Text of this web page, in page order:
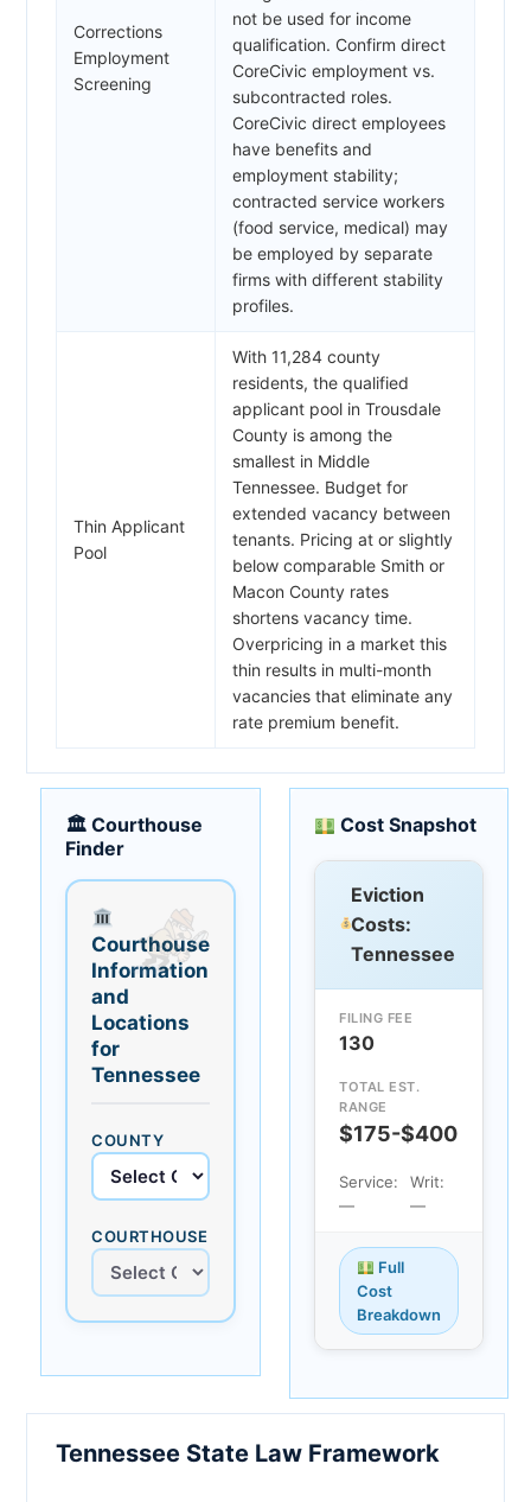
Corrections
Employment
Screening
not be used for income
qualification. Confirm direct
CoreCivic employment vs.
subcontracted roles.
CoreCivic direct employees
have benefits and
employment stability;
contracted service workers
(food service, medical) may
be employed by separate
firms with different stability
profiles.
Thin Applicant
Pool
With 11,284 county
residents, the qualified
applicant pool in Trousdale
County is among the
smallest in Middle
Tennessee. Budget for
extended vacancy between
tenants. Pricing at or slightly
below comparable Smith or
Macon County rates
shortens vacancy time.
Overpricing in a market this
thin results in multi-month
vacancies that eliminate any
rate premium benefit.
🏛 Courthouse
Finder
Courthouse
Information
and
Locations
for
Tennessee
COUNTY
COURTHOUSE
Cost Snapshot
Eviction
Costs:
Tennessee
FILING FEE
130
TOTAL EST.
RANGE
$175-$400
Service:
—
Writ:
—
Full
Cost
Breakdown
Tennessee State Law Framework